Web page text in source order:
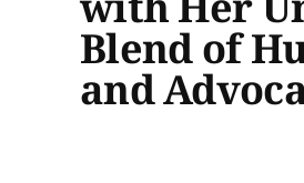
Blend of
and